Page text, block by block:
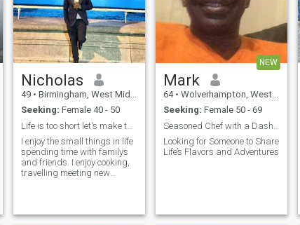
Nicholas
49 • Birmingham, West Midlands, United Kingdom
Seeking: Female 40 - 50
Life is too short let's make the most of it.
I enjoy the small things in life
spending time with familys
and friends. I enjoy cooking,
travelling meeting new
NEW
Mark
64 • Wolverhampton, West Midlands, United Kingdom
Seeking: Female 50 - 69
Looking for Someone to Share
Life’s Flavors and Adventures